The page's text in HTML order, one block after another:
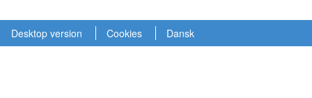
Desktop version Cookies Dansk